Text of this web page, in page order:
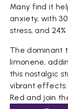
Many find it
anxiety, with
stress, and
The dominant
limonene,
this nostalgic
vibrant
Red and join